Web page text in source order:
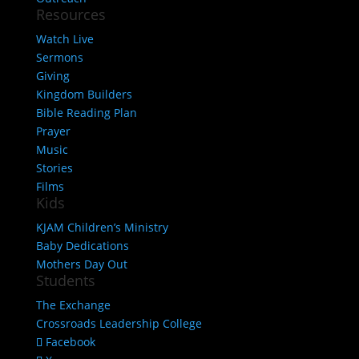
Resources
Watch Live
Sermons
Giving
Kingdom Builders
Bible Reading Plan
Prayer
Music
Stories
Films
Kids
KJAM Children’s Ministry
Baby Dedications
Mothers Day Out
Students
The Exchange
Crossroads Leadership College
Facebook